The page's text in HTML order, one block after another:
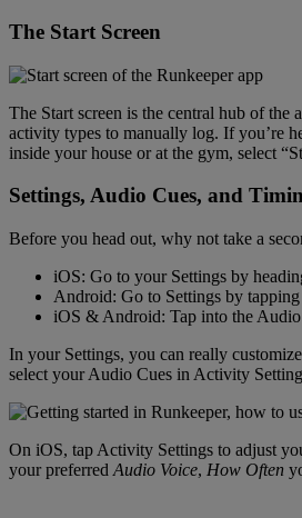
The Start Screen
The Start screen is the central hub of
activity types to manually log. If you’re
inside your house or at the gym, select
Settings, Audio Cues, and
Before you head out, why not take a
iOS: Go to your Settings by
Android: Go to Settings by
iOS & Android: Tap into the Audio
In your Settings, you can really
select your Audio Cues in Activity
On iOS, tap Activity Settings to adjust
your preferred Audio Voice, How Often